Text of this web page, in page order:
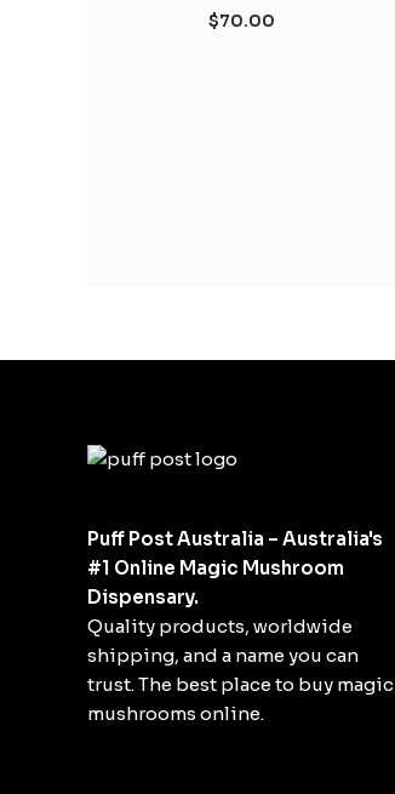
$70.00
Puff Post Australia – Australia's
#1 Online Magic Mushroom
Dispensary.
Quality products, worldwide
shipping, and a name you can
trust. The best place to buy magic
mushrooms online.